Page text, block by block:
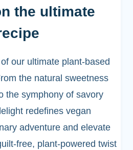
the ultimate
our ultimate plant-based
the natural sweetness
the symphony of savory
redefines vegan
adventure and elevate
free, plant-powered twist